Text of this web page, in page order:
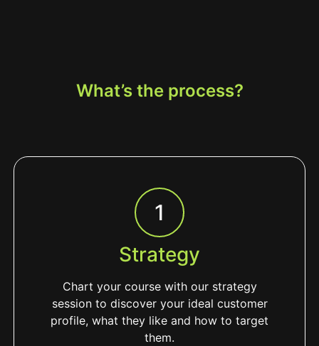
What’s the process?
1
Strategy
Chart your course with our strategy
session to discover your ideal customer
profile, what they like and how to target
them.